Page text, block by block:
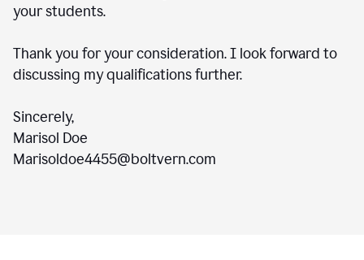
your students.
Thank you for your consideration. I look forward to
discussing my qualifications further.
Sincerely,
Marisol Doe
Marisoldoe4455@boltvern.com